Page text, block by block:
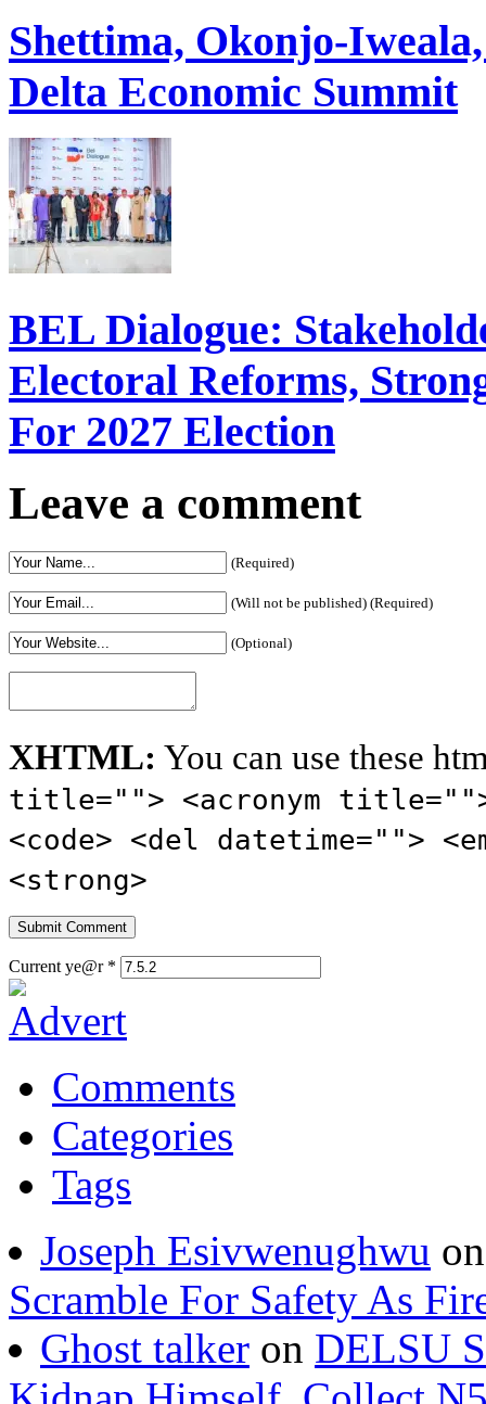
Shettima, Okonjo-
Delta Economic Summit
BEL Dialogue:
Electoral Reforms,
For 2027 Election
Leave a comment
(Required)
(Will not be published) (Required)
(Optional)
XHTML: You can use these
title=""> <acronym
<code> <del datetime="">
<strong>
Current ye@r *
Comments
Categories
Tags
Joseph Esivwenughwu
Scramble For Safety As
Ghost talker on DELSU